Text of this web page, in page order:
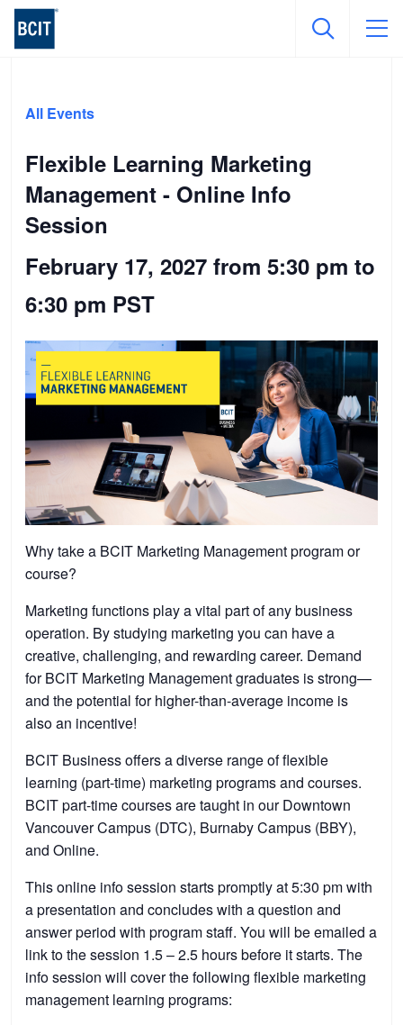
mainAll Events
Flexible Learning Marketing
Management - Online Info
Session
February 17, 2027 from 5:30 pm to
6:30 pm PST
Why take a BCIT Marketing Management program or
course?
Marketing functions play a vital part of any business
operation. By studying marketing you can have a
creative, challenging, and rewarding career. Demand
for BCIT Marketing Management graduates is strong—
and the potential for higher-than-average income is
also an incentive!
BCIT Business offers a diverse range of flexible
learning (part-time) marketing programs and courses.
BCIT part-time courses are taught in our Downtown
Vancouver Campus (DTC), Burnaby Campus (BBY),
and Online.
This online info session starts promptly at 5:30 pm with
a presentation and concludes with a question and
answer period with program staff. You will be emailed a
link to the session 1.5 – 2.5 hours before it starts. The
info session will cover the following flexible marketing
management learning programs: